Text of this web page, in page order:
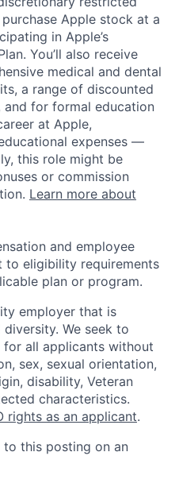
Apple stock at a
in Apple’s
You’ll also receive
medical and dental
a range of discounted
and for formal education
at Apple,
expenses —
this role might be
or commission
Learn more about
and employee
to eligibility requirements
plan or program.
employer that is
We seek to
all applicants without
sex, sexual orientation,
disability, Veteran
characteristics.
rights as an applicant.
this posting on an